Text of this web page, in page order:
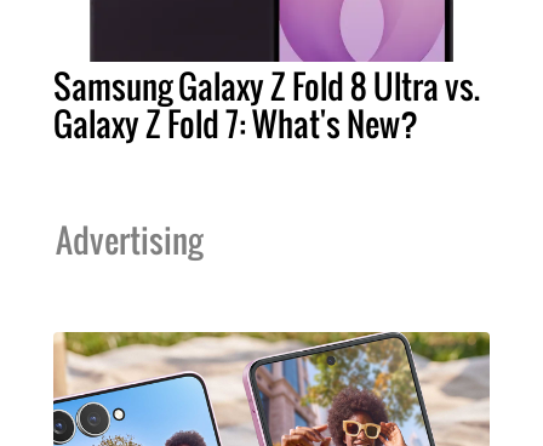
Samsung Galaxy Z Fold 8 Ultra vs.
Galaxy Z Fold 7: What's New?
Advertising